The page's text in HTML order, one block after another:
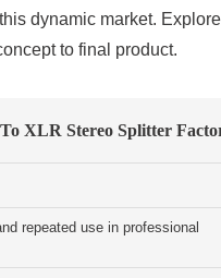
dynamic market.
to final product.
XLR Stereo Splitter
repeated use in professional